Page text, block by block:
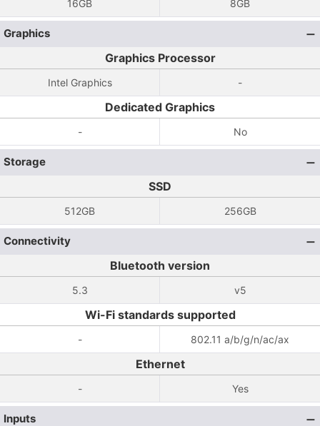
16GB 8GB
Graphics
Graphics Processor
Intel Graphics -
Dedicated Graphics
- No
Storage
SSD
512GB 256GB
Connectivity
Bluetooth version
5.3 v5
Wi-Fi standards supported
- 802.11 a/b/g/n/ac/ax
Ethernet
- Yes
Inputs